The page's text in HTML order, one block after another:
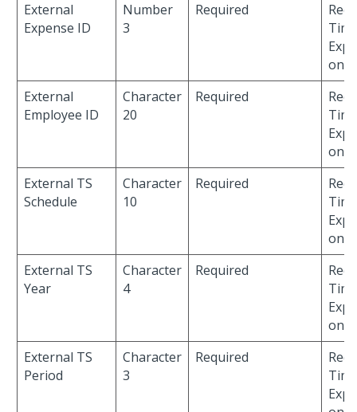
External
Expense ID
Number
3
Required
only
External
Employee ID
Character
20
Required
only
External TS
Schedule
Character
10
Required
only
External TS
Year
Character
4
Required
only
External TS
Period
Character
3
Required